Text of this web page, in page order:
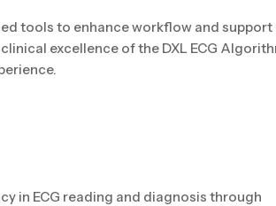
tools to enhance workflow and
excellence of the DXL ECG
in ECG reading and diagnosis through